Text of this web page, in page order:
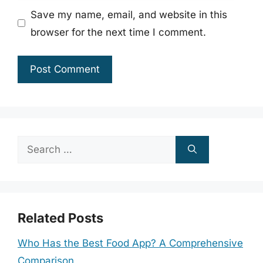
Save my name, email, and website in this
browser for the next time I comment.
Search
Related Posts
Who Has the Best Food App? A Comprehensive
Comparison